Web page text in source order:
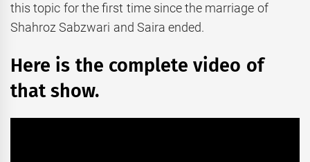
this topic for the first time since the marriage of
Shahroz Sabzwari and Saira ended.
Here is the complete video of
that show.